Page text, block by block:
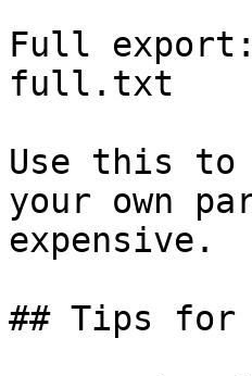
Full
full.txt
Use this to
your own
expensive.
## Tips for